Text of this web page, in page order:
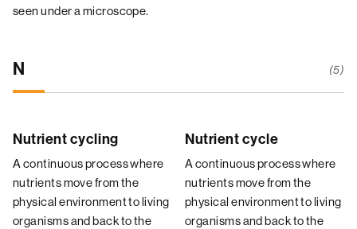
seen under a microscope.
N (5)
Nutrient cycling
A continuous process where
nutrients move from the
physical environment to living
organisms and back to the
Nutrient cycle
A continuous process where
nutrients move from the
physical environment to living
organisms and back to the